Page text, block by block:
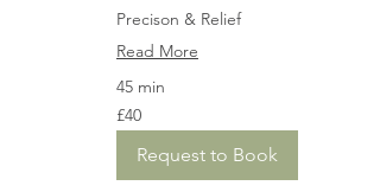
Precison & Relief
Read More
45 min
40
British
pounds
£40
Request to Book